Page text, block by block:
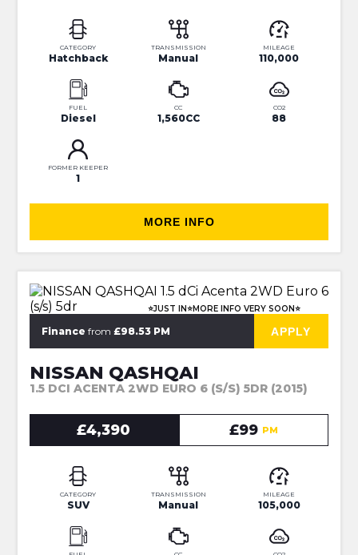
CATEGORY
Hatchback
TRANSMISSION
Manual
MILEAGE
110,000
FUEL
Diesel
CC
1,560CC
CO2
88
FORMER KEEPER
1
MORE INFO
⭐JUST IN⭐MORE INFO VERY SOON⭐
Finance from £98.53 PM APPLY
NISSAN QASHQAI
1.5 DCI ACENTA 2WD EURO 6 (S/S) 5DR (2015)
£4,390 £99 PM
CATEGORY
SUV
TRANSMISSION
Manual
MILEAGE
105,000